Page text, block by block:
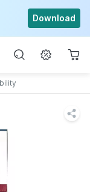
Download